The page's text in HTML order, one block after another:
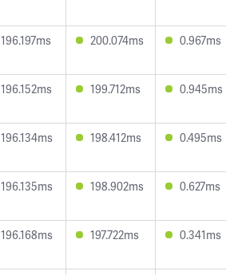
196.197ms 200.074ms 0.967ms
196.152ms 199.712ms 0.945ms
196.134ms 198.412ms 0.495ms
196.135ms 198.902ms 0.627ms
196.168ms 197.722ms 0.341ms